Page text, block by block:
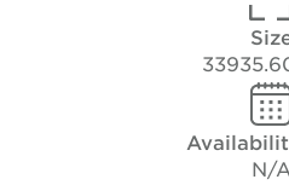
N/A